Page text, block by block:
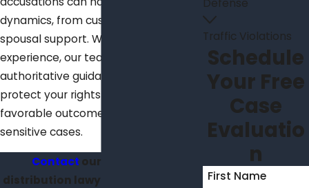
dynamics, from custody battles to
spousal support. With years of
experience, our team provides
authoritative guidance tailored to
protect your rights and achieve
favorable outcomes in these
sensitive cases.
Contact our skilled drug
distribution lawyers located in the
Defense
Traffic Violations
Schedule
Your Free
Case
Evaluatio
n
First Name